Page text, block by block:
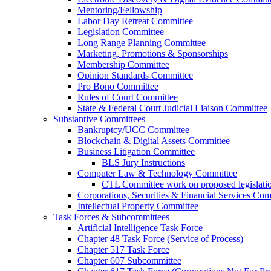
Mentoring/Fellowship
Labor Day Retreat Committee
Legislation Committee
Long Range Planning Committee
Marketing, Promotions & Sponsorships
Membership Committee
Opinion Standards Committee
Pro Bono Committee
Rules of Court Committee
State & Federal Court Judicial Liaison Committee
Substantive Committees
Bankruptcy/UCC Committee
Blockchain & Digital Assets Committee
Business Litigation Committee
BLS Jury Instructions
Computer Law & Technology Committee
CTL Committee work on proposed
Corporations, Securities & Financial Services
Intellectual Property Committee
Task Forces & Subcommittees
Artificial Intelligence Task Force
Chapter 48 Task Force (Service of Process)
Chapter 517 Task Force
Chapter 607 Subcommittee